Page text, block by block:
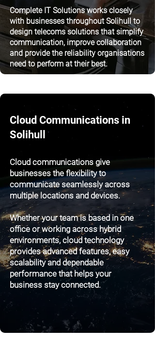
Complete IT Solutions works closely
with businesses throughout Solihull to
design telecoms solutions that simplify
communication, improve collaboration
and provide the reliability organisations
need to perform at their best.
Cloud Communications in
Solihull
Cloud communications give
businesses the flexibility to
communicate seamlessly across
multiple locations and devices.
Whether your team is based in one
office or working across hybrid
environments, cloud technology
provides advanced features, easy
scalability and dependable
performance that helps your
business stay connected.